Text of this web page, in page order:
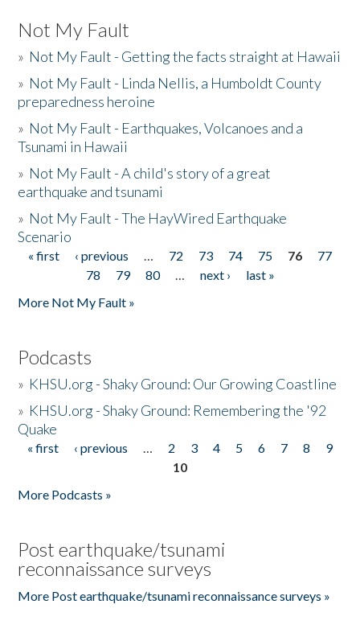
Not My Fault
» Not My Fault - Getting the facts straight at Hawaii
» Not My Fault - Linda Nellis, a Humboldt County
preparedness heroine
» Not My Fault - Earthquakes, Volcanoes and a
Tsunami in Hawaii
» Not My Fault - A child's story of a great
earthquake and tsunami
» Not My Fault - The HayWired Earthquake
Scenario
Pages
« first ‹ previous … 72 73 74 75 76
77
78
79 80 … next ›
last »
More Not My Fault »
Podcasts
» KHSU.org - Shaky Ground: Our Growing Coastline
» KHSU.org - Shaky Ground: Remembering the '92
Quake
Pages
« first ‹ previous … 2 3 4 5 6 7 8
9
10
More Podcasts »
Post earthquake/tsunami
reconnaissance surveys
More Post earthquake/tsunami reconnaissance surveys »